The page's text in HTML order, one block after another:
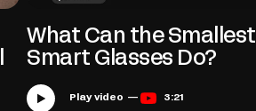
What Can the Smallest
Smart Glasses Do?
Play video — 3:21